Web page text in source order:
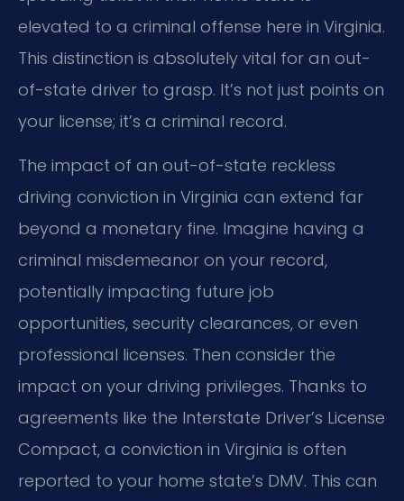
elevated to a criminal offense here in Virginia.
This distinction is absolutely vital for an out-
of-state driver to grasp. It’s not just points on
your license; it’s a criminal record.
The impact of an out-of-state reckless
driving conviction in Virginia can extend far
beyond a monetary fine. Imagine having a
criminal misdemeanor on your record,
potentially impacting future job
opportunities, security clearances, or even
professional licenses. Then consider the
impact on your driving privileges. Thanks to
agreements like the Interstate Driver’s License
Compact, a conviction in Virginia is often
reported to your home state’s DMV. This can